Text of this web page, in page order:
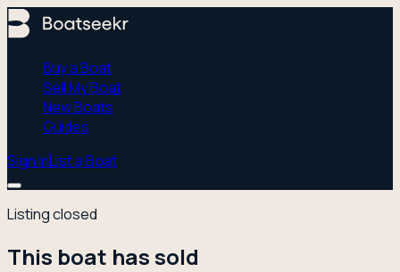
Buy a Boat
Sell My Boat
New Boats
Guides
Sign InList a Boat
Listing closed
This boat has sold